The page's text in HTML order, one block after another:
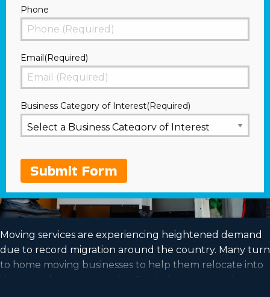
First
Phone
Email(Required)
Business Category of Interest(Required)
Submit Form
Moving services are experiencing heightened demand
due to record migration around the country. Many turn
to home moving businesses to help them relocate into